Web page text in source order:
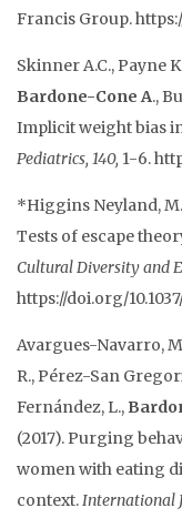
Francis Group.
Skinner A.C., Payne
Bardone-Cone A.,
Implicit weight bias
Pediatrics, 140, 1-6.
*Higgins Neyland, M.
Tests of escape
Cultural Diversity and
https://doi.org/
Avargues-Navarro,
R., Pérez-San
Fernández, L.,
(2017). Purging
women with eating
context.International